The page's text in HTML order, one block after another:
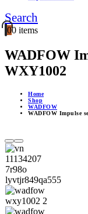
Search
00 items
WADFOW
WXY1002
Home
Shop
WADFOW
WADFOW Impulse